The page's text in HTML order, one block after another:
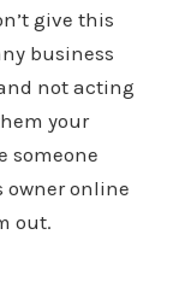
give this
business
not acting
your
someone
owner online
out.